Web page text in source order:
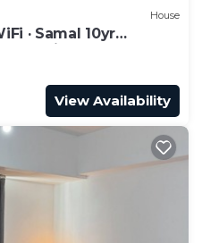
House
· Samal 10yr
Location
View Availability